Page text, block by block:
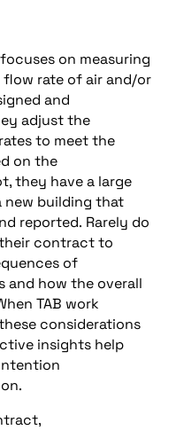
focuses on measuring
flow rate of air and/or
and
adjust the
to meet the
on the
they have a large
building that
reported. Rarely do
contract to
of
and how the overall
TAB work
considerations
insights help
.